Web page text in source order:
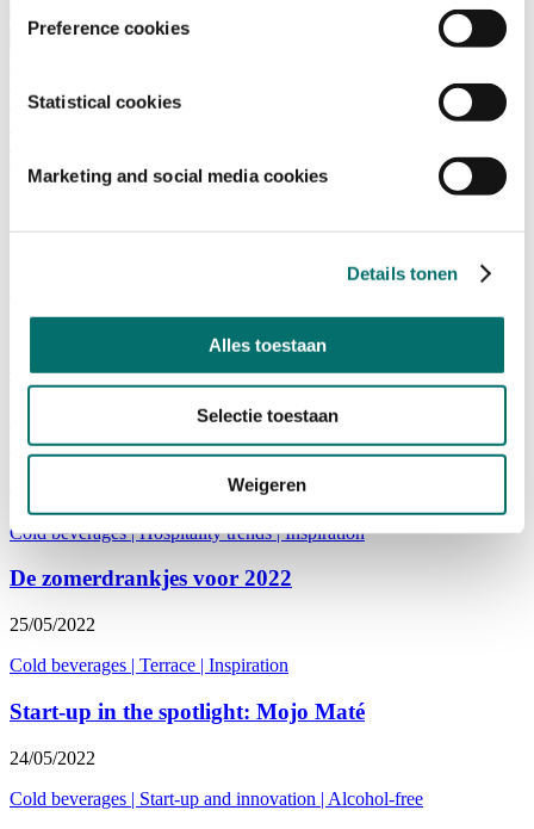
Preference cookies
Statistical cookies
Marketing and social media cookies
Details tonen
Alles toestaan
Selectie toestaan
Weigeren
Visitor Information
Cold beverage
Cold beverage
Cold beverages|Start-up and innovation|Sustainability
Ontdek de nieuwste trends en dranken tijdens The
Art of Drinks 2022
Cold beverages|Hospitality trends|Inspiration
De zomerdrankjes voor 2022
25/05/2022
Cold beverages | Terrace | Inspiration
Start-up in the spotlight: Mojo Maté
24/05/2022
Cold beverages | Start-up and innovation | Alcohol-free